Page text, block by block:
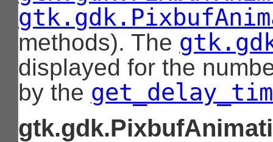
methods). The
displayed for the
by the